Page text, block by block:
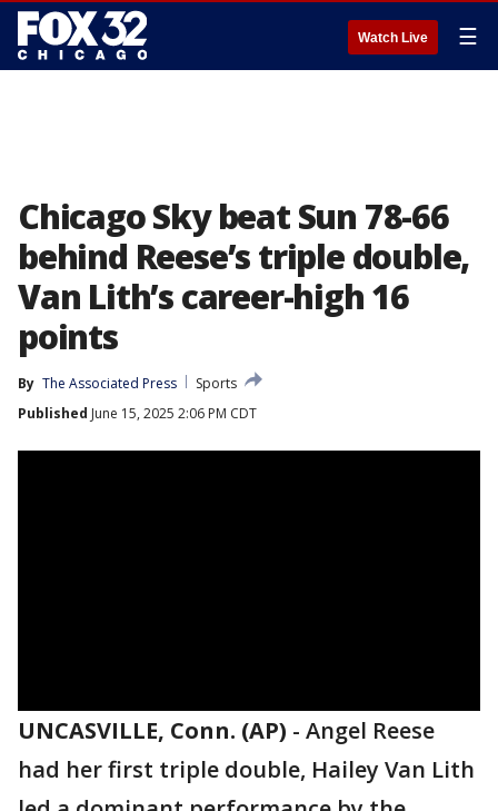
Watch Live ☰
Chicago Sky beat Sun 78-66
behind Reese’s triple double,
Van Lith’s career-high 16
points
By The Associated Press
Sports
Published June 15, 2025 2:06 PM CDT
UNCASVILLE, Conn. (AP) - Angel Reese
had her first triple double, Hailey Van Lith